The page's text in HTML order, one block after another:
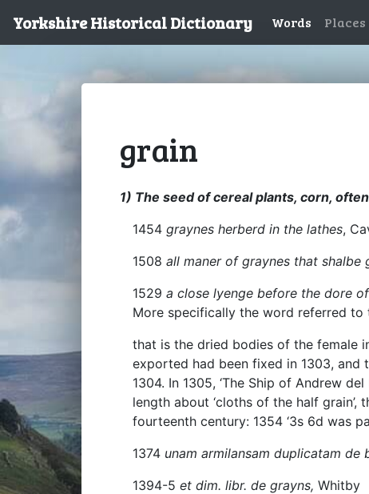
Yorkshire Historical Dictionary Words Places
grain
1) The seed of cereal plants, corn,
1454 graynes herberd in the lathes,
1508 all maner of graynes that
1529 a close lyenge before the dore
More specifically the word referred to
that is the dried bodies of the female
exported had been fixed in 1303,
1304. In 1305, ‘The Ship of Andrew
length about ‘cloths of the half grain’,
fourteenth century: 1354 ‘3s 6d was
1374 unam armilansam duplicatam de
1394-5 et dim. libr. de grayns, Whitby